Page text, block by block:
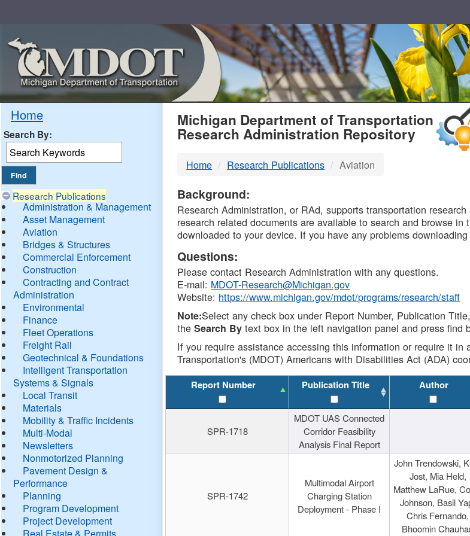
Home
Search By:
Research Publications
Administration & Management
Asset Management
Aviation
Bridges & Structures
Commercial Enforcement
Construction
Contracting and Contract
Administration
Environmental
Finance
Fleet Operations
Freight Rail
Geotechnical & Foundations
Intelligent Transportation
Systems & Signals
Local Transit
Materials
Mobility & Traffic Incidents
Multi-Modal
Newsletters
Nonmotorized Planning
Pavement Design &
Performance
Planning
Program Development
Project Development
Real Estate & Permits
MDOT
DTMB
Michigan Department of Transportation
Research Administration Repository
Home Research Publications Aviation
Background:
Research Administration, or RAd, supports transportation
research related documents are available to search and browse
downloaded to your device. If you have any problems
Questions:
Please contact Research Administration with any questions.
E-mail: MDOT-Research@Michigan.gov
Website: https://www.michigan.gov/mdot/programs/research/staff
Note:Select any check box under Report Number, Publication
theSearch By text box in the left navigation panel and press find
If you require assistance accessing this information or require it
Transportation's (MDOT) Americans with Disabilities Act (ADA)
Report Number Publication Title Author
SPR-1718
MDOT UAS Connected
Corridor Feasibility
Analysis Final Report
SPR-1742
Multimodal Airport
Charging Station
Deployment - Phase I
John Trendowski,
Jost, Mia Held,
Matthew LaRue,
Johnson, Basil
Chris Fernando,
Bhoomin